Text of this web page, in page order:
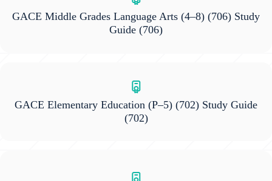
GACE Middle Grades Language Arts (4–8) (706) Study
Guide (706)
GACE Elementary Education (P–5) (702) Study Guide
(702)